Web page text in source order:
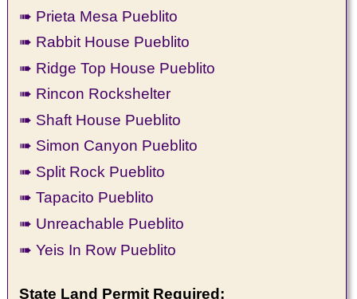
➠ Prieta Mesa Pueblito
➠ Rabbit House Pueblito
➠ Ridge Top House Pueblito
➠ Rincon Rockshelter
➠ Shaft House Pueblito
➠ Simon Canyon Pueblito
➠ Split Rock Pueblito
➠ Tapacito Pueblito
➠ Unreachable Pueblito
➠ Yeis In Row Pueblito
State Land Permit Required: